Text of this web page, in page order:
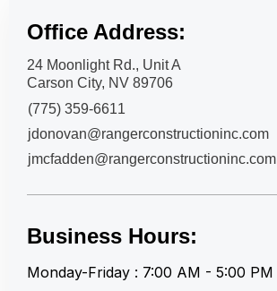
Office Address:
24 Moonlight Rd., Unit A
Carson City, NV 89706
(775) 359-6611
jdonovan@rangerconstructioninc.com
jmcfadden@rangerconstructioninc.com
Business Hours:
Monday-Friday : 7:00 AM - 5:00 PM